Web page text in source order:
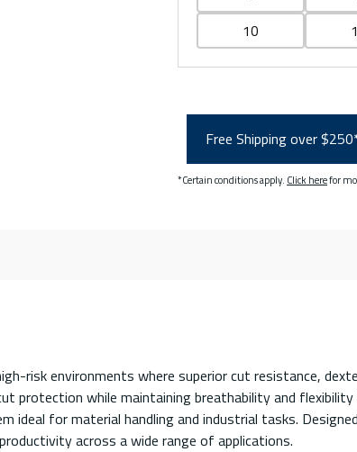
10
Free Shipping over
*Certain conditions apply. Click herefor
risk environments where superior cut resistance,
protection while maintaining breathability and
ideal for material handling and industrial tasks.
across a wide range of applications.